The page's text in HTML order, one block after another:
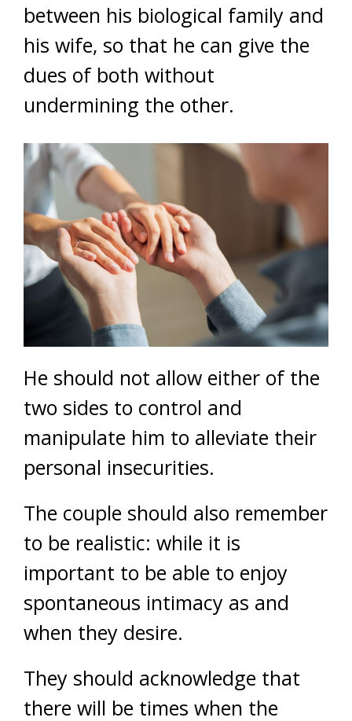
between his biological family and
his wife, so that he can give the
dues of both without
undermining the other.
He should not allow either of the
two sides to control and
manipulate him to alleviate their
personal insecurities.
The couple should also remember
to be realistic: while it is
important to be able to enjoy
spontaneous intimacy as and
when they desire.
They should acknowledge that
there will be times when the